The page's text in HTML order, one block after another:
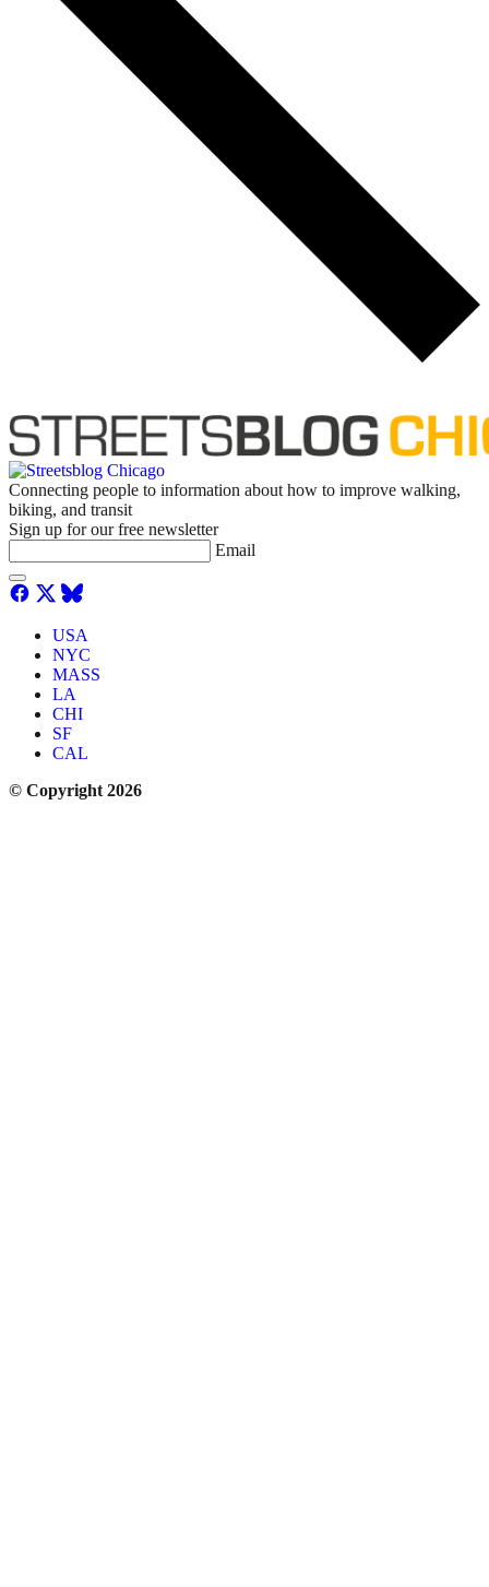
Connecting people to information about how to improve walking,
biking, and transit
Sign up for our free newsletter
Email
USA
NYC
MASS
LA
CHI
SF
CAL
© Copyright 2026